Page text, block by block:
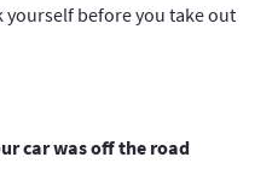
before you take out
car was off the road